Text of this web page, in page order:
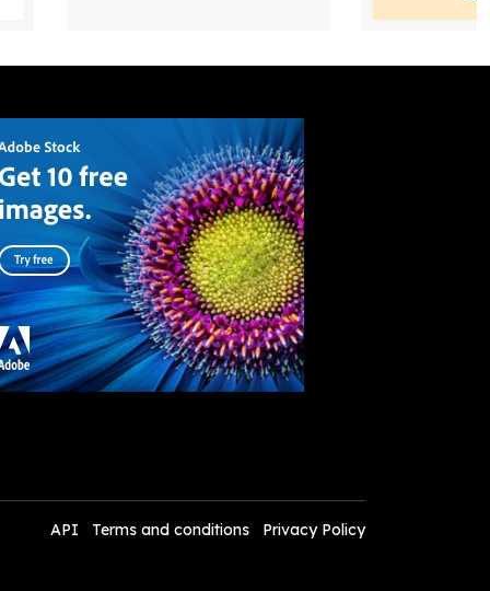
API Terms and conditions Privacy Policy